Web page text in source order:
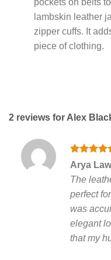
lambskin leather
zipper cuffs. It
piece of clothing.
2 reviews for Alex
Rated 5
out of 5
Arya
The
perfect
was
elegant
that my